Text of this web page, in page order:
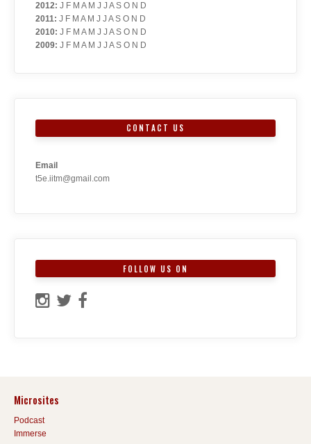
2012: J F M A M J J A S O N D
2011: J F M A M J J A S O N D
2010: J F M A M J J A S O N D
2009: J F M A M J J A S O N D
CONTACT US
Email
t5e.iitm@gmail.com
FOLLOW US ON
Microsites
Podcast
Immerse